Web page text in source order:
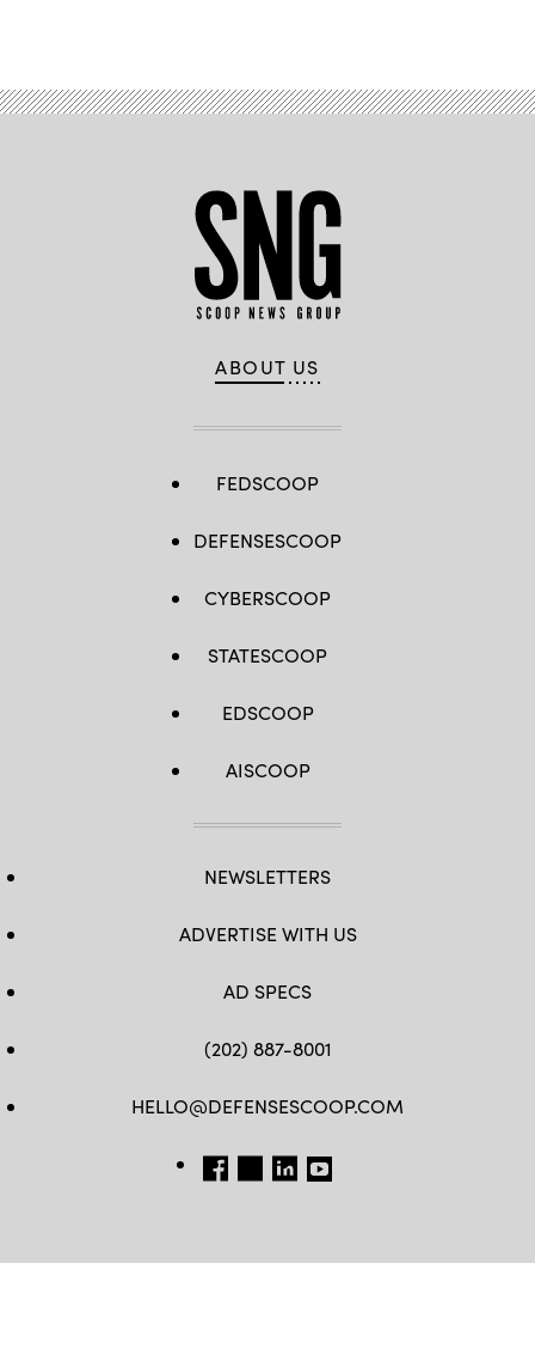
ABOUT US
FEDSCOOP
DEFENSESCOOP
CYBERSCOOP
STATESCOOP
EDSCOOP
AISCOOP
NEWSLETTERS
ADVERTISE WITH US
AD SPECS
(202) 887-8001
HELLO@DEFENSESCOOP.COM
FB TW LINKEDIN
YT